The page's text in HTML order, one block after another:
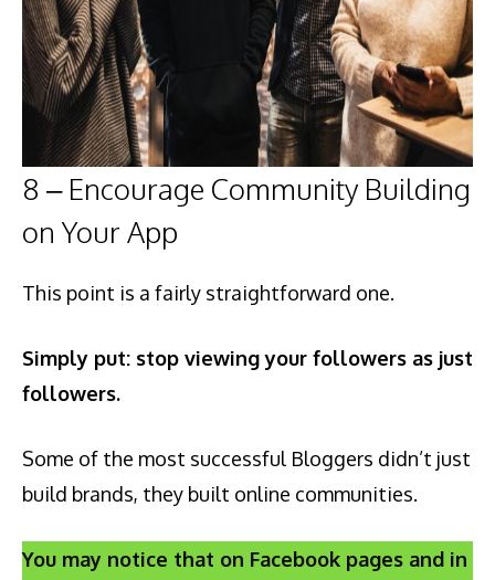
8 – Encourage Community Building
on Your App
This point is a fairly straightforward one.
Simply put: stop viewing your followers as just
followers.
Some of the most successful Bloggers didn’t just
build brands, they built online communities.
You may notice that on Facebook pages and in